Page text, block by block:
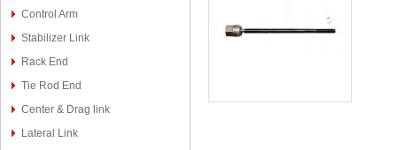
Control Arm
Stabilizer Link
Rack End
Tie Rod End
Center & Drag link
Lateral Link